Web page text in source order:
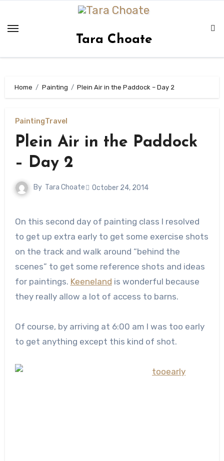
content
Tara Choate
Home Painting Plein Air in the Paddock – Day 2
PaintingTravel
Plein Air in the Paddock
– Day 2
By Tara Choate October 24, 2014
On this second day of painting class I resolved
to get up extra early to get some exercise shots
on the track and walk around “behind the
scenes” to get some reference shots and ideas
for paintings. Keeneland is wonderful because
they really allow a lot of access to barns.
Of course, by arriving at 6:00 am I was too early
to get anything except this kind of shot.